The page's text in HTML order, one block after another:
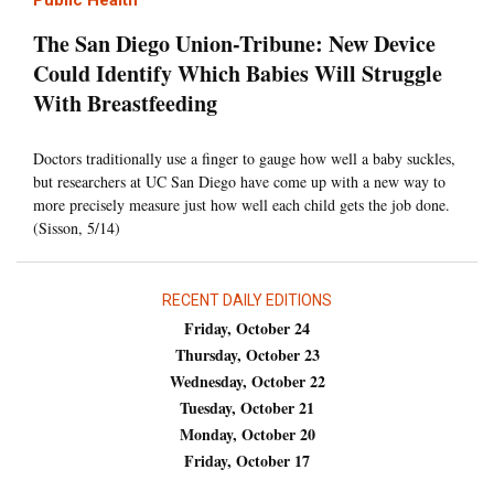
The San Diego Union-Tribune: New Device
Could Identify Which Babies Will Struggle
With Breastfeeding
Doctors traditionally use a finger to gauge how well a baby suckles,
but researchers at UC San Diego have come up with a new way to
more precisely measure just how well each child gets the job done.
(Sisson, 5/14)
RECENT DAILY EDITIONS
Friday, October 24
Thursday, October 23
Wednesday, October 22
Tuesday, October 21
Monday, October 20
Friday, October 17